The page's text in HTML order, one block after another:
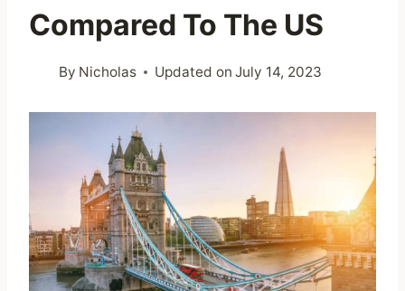
Compared To The US
By Nicholas Updated on July 14, 2023